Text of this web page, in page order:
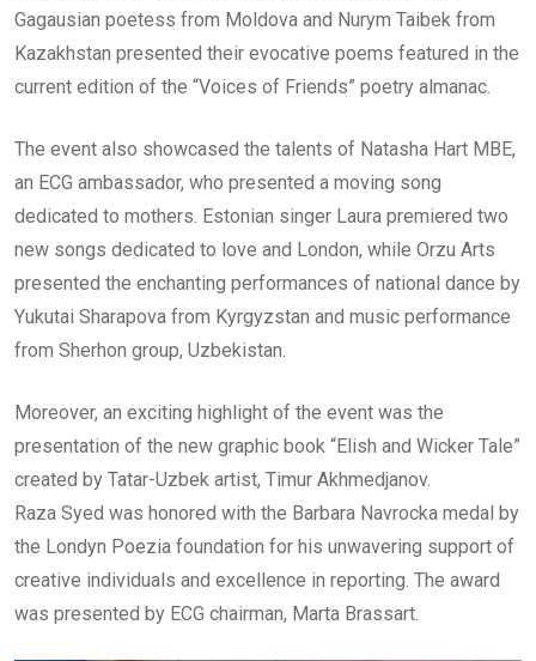
Gagausian poetess from Moldova and Nurym Taibek from
Kazakhstan presented their evocative poems featured in the
current edition of the “Voices of Friends” poetry almanac.
The event also showcased the talents of Natasha Hart MBE,
an ECG ambassador, who presented a moving song
dedicated to mothers. Estonian singer Laura premiered two
new songs dedicated to love and London, while Orzu Arts
presented the enchanting performances of national dance by
Yukutai Sharapova from Kyrgyzstan and music performance
from Sherhon group, Uzbekistan.
Moreover, an exciting highlight of the event was the
presentation of the new graphic book “Elish and Wicker Tale”
created by Tatar-Uzbek artist, Timur Akhmedjanov.
Raza Syed was honored with the Barbara Navrocka medal by
the Londyn Poezia foundation for his unwavering support of
creative individuals and excellence in reporting. The award
was presented by ECG chairman, Marta Brassart.